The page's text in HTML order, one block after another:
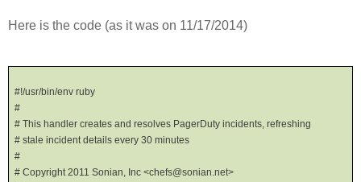
Here is the code (as it was on 11/17/2014)
#!/usr/bin/env ruby
#
# This handler creates and resolves PagerDuty incidents, refreshing
# stale incident details every 30 minutes
#
# Copyright 2011 Sonian, Inc <chefs@sonian.net>